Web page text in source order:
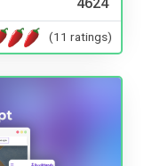
(11 ratings)